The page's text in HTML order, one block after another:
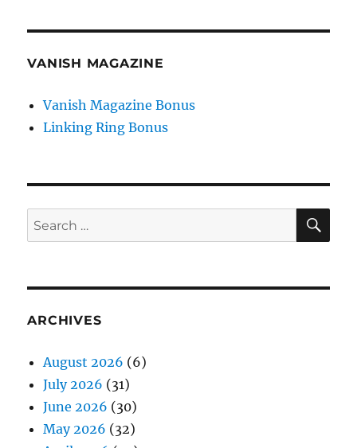
VANISH MAGAZINE
Vanish Magazine Bonus
Linking Ring Bonus
Search
for:
ARCHIVES
August 2026 (6)
July 2026 (31)
June 2026 (30)
May 2026 (32)